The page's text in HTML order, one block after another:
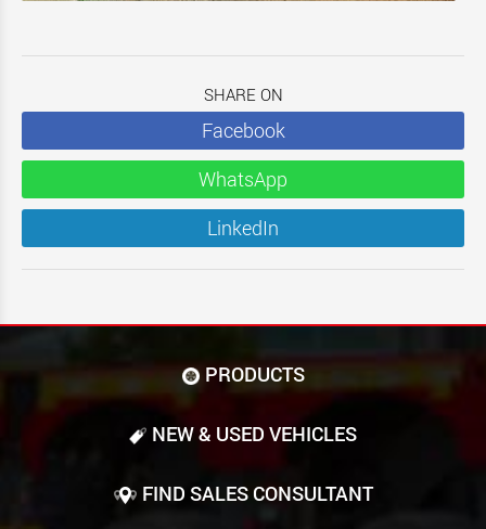
SHARE ON
Facebook
WhatsApp
LinkedIn
PRODUCTS
NEW & USED VEHICLES
FIND SALES CONSULTANT